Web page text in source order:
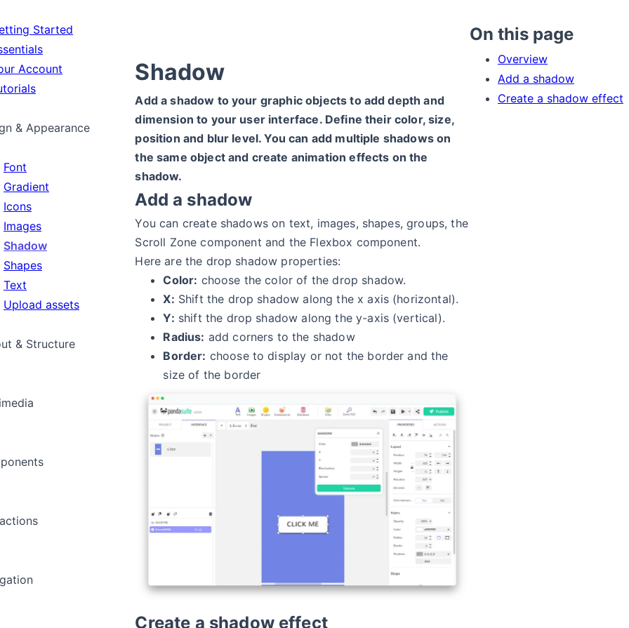
Started
Account
& Appearance
Font
Gradient
Icons
Images
Shadow
Shapes
Text
Upload assets
& Structure
On this page
Overview
Add a shadow
Create a shadow effect
Shadow
Add a shadow to your graphic objects to add depth and
dimension to your user interface. Define their color, size,
position and blur level. You can add multiple shadows on
the same object and create animation effects on the
shadow.
Add a shadow
You can create shadows on text, images, shapes, groups, the
Scroll Zone component and the Flexbox component.
Here are the drop shadow properties:
Color: choose the color of the drop shadow.
X: Shift the drop shadow along the x axis (horizontal).
Y: shift the drop shadow along the y-axis (vertical).
Radius: add corners to the shadow
Border: choose to display or not the border and the
size of the border
Create a shadow effect